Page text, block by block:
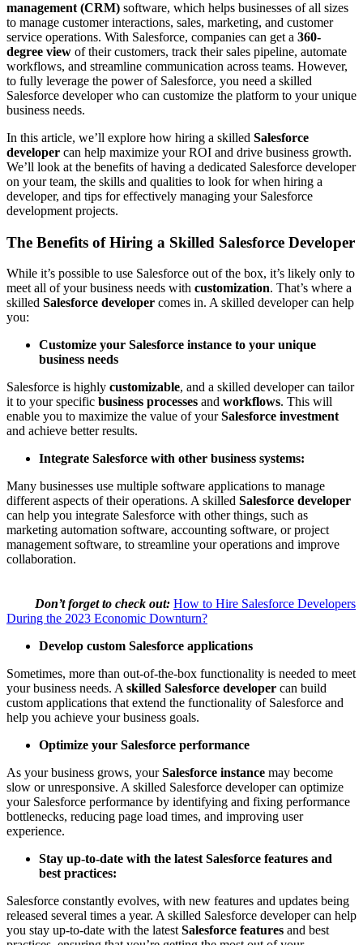
management (CRM) software, which helps businesses of all sizes
to manage customer interactions, sales, marketing, and customer
service operations. With Salesforce, companies can get a 360-
degree view of their customers, track their sales pipeline, automate
workflows, and streamline communication across teams. However,
to fully leverage the power of Salesforce, you need a skilled
Salesforce developer who can customize the platform to your unique
business needs.
In this article, we’ll explore how hiring a skilled Salesforce
developer can help maximize your ROI and drive business growth.
We’ll look at the benefits of having a dedicated Salesforce developer
on your team, the skills and qualities to look for when hiring a
developer, and tips for effectively managing your Salesforce
development projects.
The Benefits of Hiring a Skilled Salesforce Developer
While it’s possible to use Salesforce out of the box, it’s likely only to
meet all of your business needs with customization. That’s where a
skilled Salesforce developer comes in. A skilled developer can help
you:
Customize your Salesforce instance to your unique
business needs
Salesforce is highly customizable, and a skilled developer can tailor
it to your specific business processes and workflows. This will
enable you to maximize the value of yourSalesforce investment
and achieve better results.
Integrate Salesforce with other business systems:
Many businesses use multiple software applications to manage
different aspects of their operations. A skilled Salesforce developer
can help you integrate Salesforce with other things, such as
marketing automation software, accounting software, or project
management software, to streamline your operations and improve
collaboration.
Don’t forget to check out: How to Hire Salesforce Developers
During the 2023 Economic Downturn?
Develop custom Salesforce applications
Sometimes, more than out-of-the-box functionality is needed to meet
your business needs. A skilled Salesforce developer can build
custom applications that extend the functionality of Salesforce and
help you achieve your business goals.
Optimize your Salesforce performance
As your business grows, yourSalesforce instance may become
slow or unresponsive. A skilled Salesforce developer can optimize
your Salesforce performance by identifying and fixing performance
bottlenecks, reducing page load times, and improving user
experience.
Stay up-to-date with the latest Salesforce features and
best practices:
Salesforce constantly evolves, with new features and updates being
released several times a year. A skilled Salesforce developer can help
you stay up-to-date with the latest Salesforce features and best